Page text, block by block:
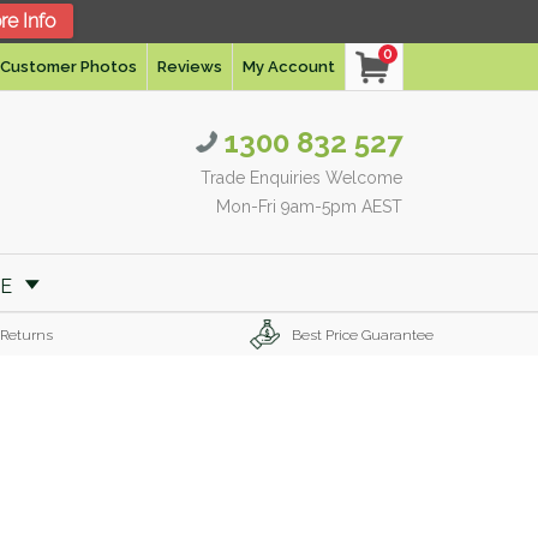
Customer Photos Reviews My Account
0
1300 832 527
Trade Enquiries Welcome
Mon-Fri 9am-5pm AEST
Best Price Guarantee
Info